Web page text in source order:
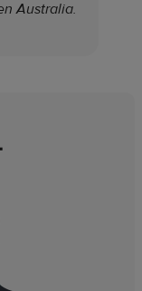
Australia.